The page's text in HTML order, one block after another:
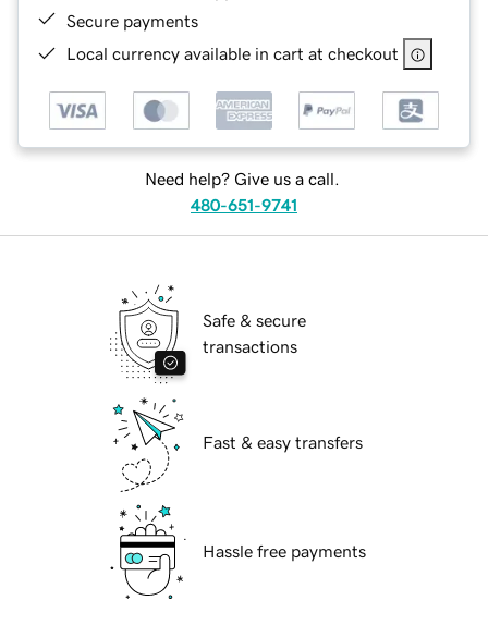
Secure payments
Local currency available in cart at checkout
Need help? Give us a call.
480-651-9741
Safe & secure
transactions
Fast & easy transfers
Hassle free payments